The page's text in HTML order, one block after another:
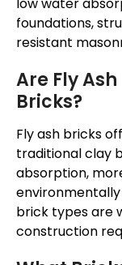
foundations,
resistant
Are Fly
Bricks?
Fly ash bricks
traditional clay
absorption,
brick types are
construction